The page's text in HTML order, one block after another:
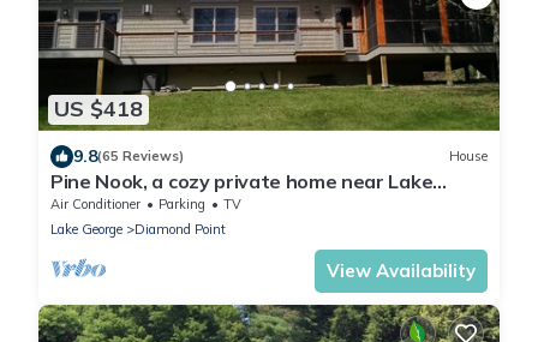
US $418
9.8(65 Reviews) House
Pine Nook, a cozy private home near Lake
George and Bolton Landing
Air Conditioner Parking
TV
Lake George
Diamond Point
View Availability